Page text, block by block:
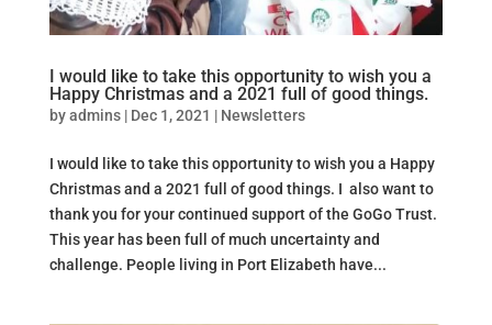
I would like to take this opportunity to wish you a
Happy Christmas and a 2021 full of good things.
byadmins| Dec 1, 2021 | Newsletters
I would like to take this opportunity to wish you a Happy
Christmas and a 2021 full of good things. I also want to
thank you for your continued support of the GoGo Trust.
This year has been full of much uncertainty and
challenge. People living in Port Elizabeth have...